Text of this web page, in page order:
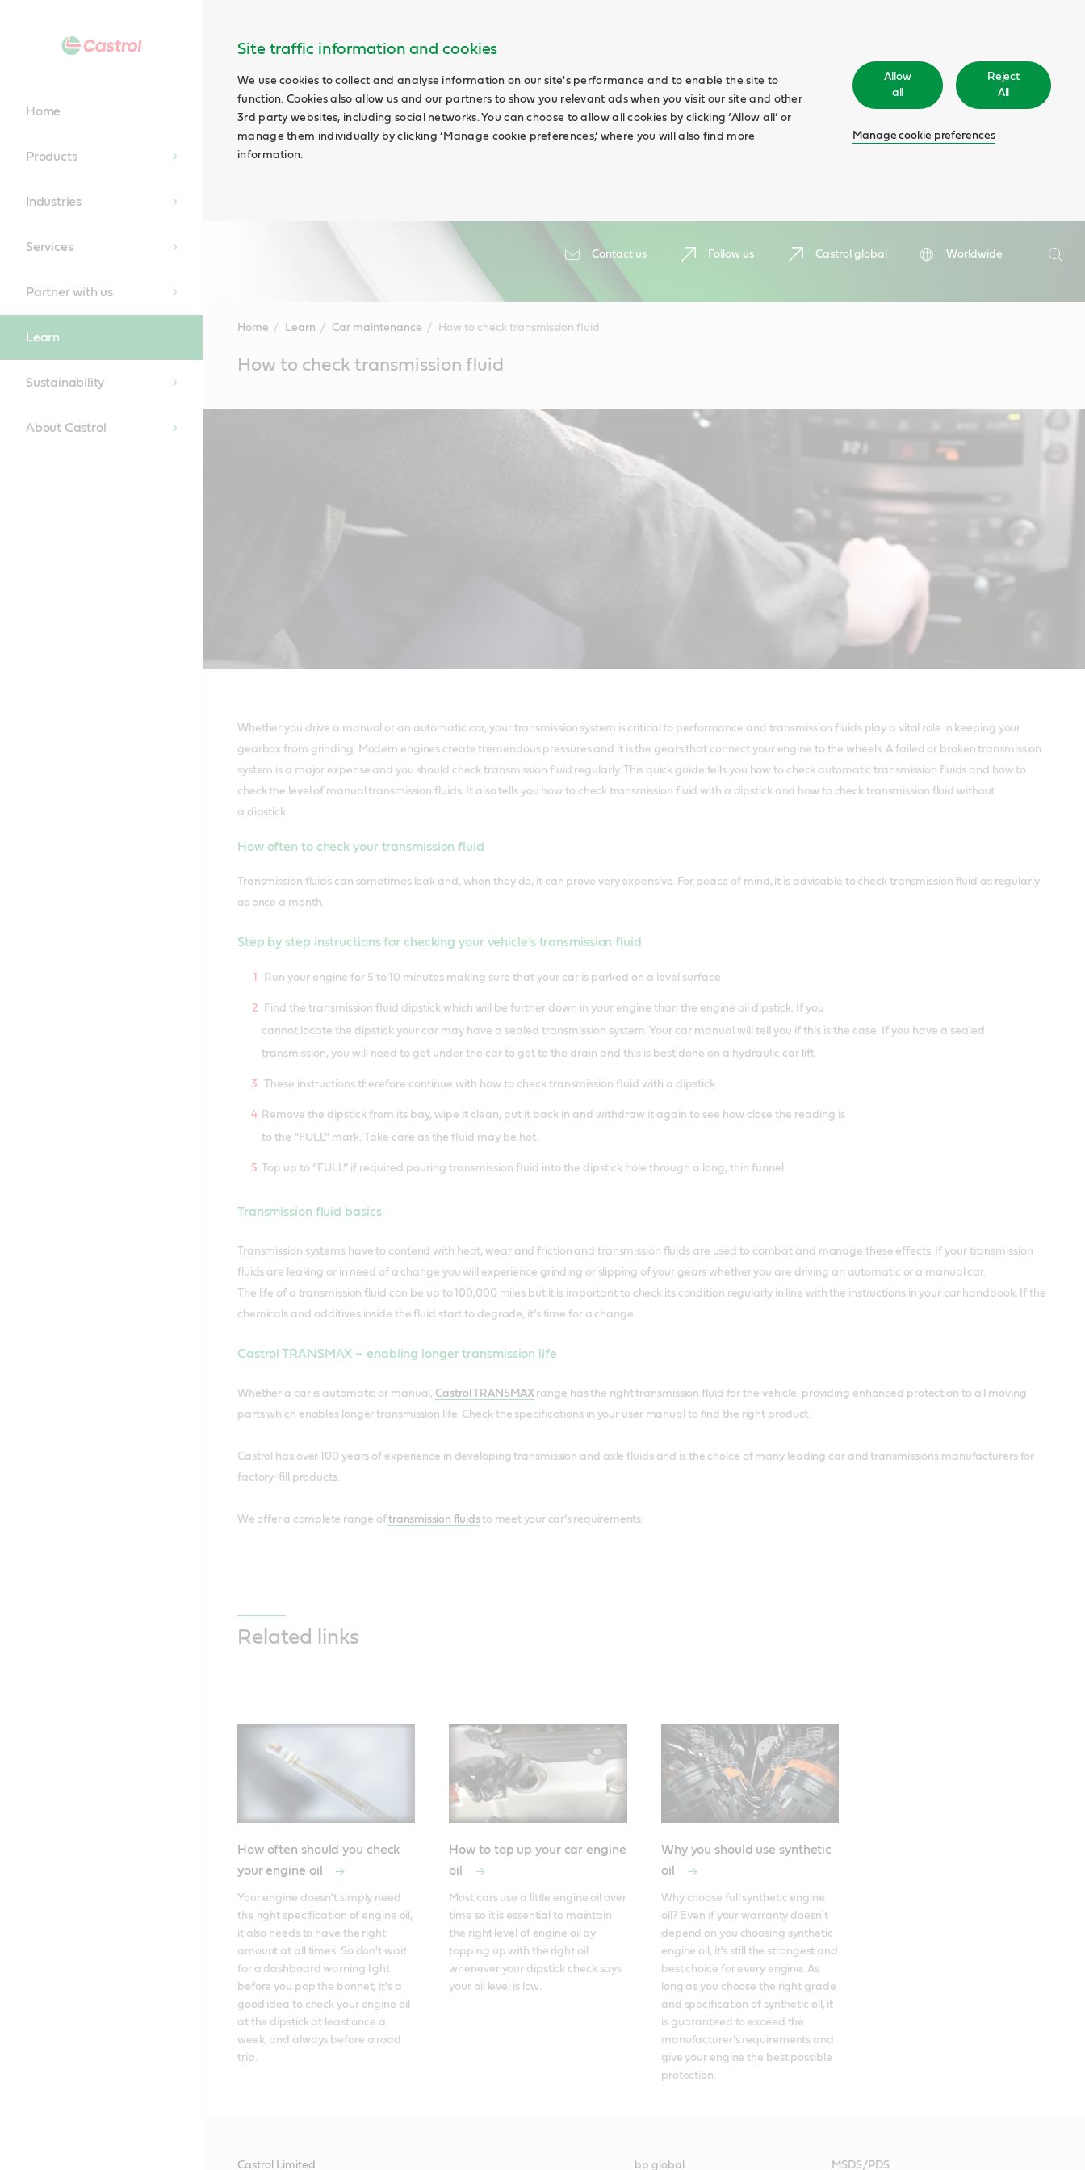
Site traffic information and cookies
We use cookies to collect and analyse information on our site's performance and to enable the site to
function. Cookies also allow us and our partners to show you relevant ads when you visit our site and other
3rd party websites, including social networks. You can choose to allow all cookies by clicking ‘Allow all’ or
manage them individually by clicking ‘Manage cookie preferences,’ where you will also find more
information.
Allow
all
Reject
All
Manage cookie preferences
Contact us Follow us Castrol global
Worldwide
Search
Home
Products
Industries
Services
Partner with us
Learn
Sustainability
About Castrol
Home Learn Car maintenance How to check transmission fluid
ContentHow to check transmission fluid
Whether you drive a manual or an automatic car, your transmission system is critical to performance and transmission fluids play a vital role in keeping your
gearbox from grinding. Modern engines create tremendous pressures and it is the gears that connect your engine to the wheels. A failed or broken transmission
system is a major expense and you should check transmission fluid regularly. This quick guide tells you how to check automatic transmission fluids and how to
check the level of manual transmission fluids. It also tells you how to check transmission fluid with a dipstick and how to check transmission fluid without
a dipstick.
How often to check your transmission fluid
Transmission fluids can sometimes leak and, when they do, it can prove very expensive. For peace of mind, it is advisable to check transmission fluid as regularly
as once a month.
Step by step instructions for checking your vehicle’s transmission fluid
Run your engine for 5 to 10 minutes making sure that your car is parked on a level surface
Find the transmission fluid dipstick which will be further down in your engine than the engine oil dipstick. If you
cannot locate the dipstick your car may have a sealed transmission system. Your car manual will tell you if this is the case. If you have a sealed
transmission, you will need to get under the car to get to the drain and this is best done on a hydraulic car lift.
These instructions therefore continue with how to check transmission fluid with a dipstick.
Remove the dipstick from its bay, wipe it clean, put it back in and withdraw it again to see how close the reading is
to the “FULL” mark. Take care as the fluid may be hot.
Top up to “FULL” if required pouring transmission fluid into the dipstick hole through a long, thin funnel.
Transmission fluid basics
Transmission systems have to contend with heat, wear and friction and transmission fluids are used to combat and manage these effects. If your transmission
fluids are leaking or in need of a change you will experience grinding or slipping of your gears whether you are driving an automatic or a manual car.
The life of a transmission fluid can be up to 100,000 miles but it is important to check its condition regularly in line with the instructions in your car handbook. If the
chemicals and additives inside the fluid start to degrade, it’s time for a change.
Castrol TRANSMAX – enabling longer transmission life
Whether a car is automatic or manual, Castrol TRANSMAX range has the right transmission fluid for the vehicle, providing enhanced protection to all moving
parts which enables longer transmission life. Check the specifications in your user manual to find the right product.
Castrol has over 100 years of experience in developing transmission and axle fluids and is the choice of many leading car and transmissions manufacturers for
factory-fill products.
We offer a complete range oftransmission fluidsto meet your car’s requirements.
Related links
How often should you check
your engine oil
Your engine doesn't simply need
the right specification of engine oil,
it also needs to have the right
amount at all times. So don't wait
for a dashboard warning light
before you pop the bonnet; it's a
good idea to check your engine oil
at the dipstick at least once a
week, and always before a road
trip.
How to top up your car engine
oil
Most cars use a little engine oil over
time so it is essential to maintain
the right level of engine oil by
topping up with the right oil
whenever your dipstick check says
your oil level is low.
Why you should use synthetic
oil
Why choose full synthetic engine
oil? Even if your warranty doesn't
depend on you choosing synthetic
engine oil, it's still the strongest and
best choice for every engine. As
long as you choose the right grade
and specification of synthetic oil, it
is guaranteed to exceed the
manufacturer's requirements and
give your engine the best possible
protection.
Castrol Limited bp global MSDS/PDS